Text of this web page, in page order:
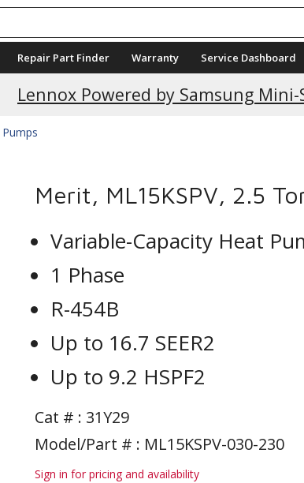
Repair Part Finder Warranty Service Dashboard
Lennox Powered by Samsung Mini-
Current Promotions
Merit, ML15KSPV, 2.5
Variable-Capacity Heat
1 Phase
R-454B
Up to 16.7 SEER2
Up to 9.2 HSPF2
Cat # : 31Y29
Model/Part # : ML15KSPV-030-230
Sign in for pricing and availability